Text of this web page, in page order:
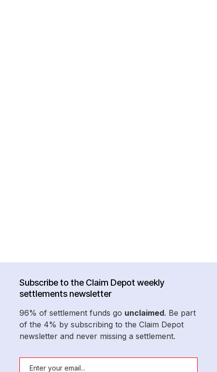
Subscribe to the Claim Depot weekly
settlements newsletter
96% of settlement funds go unclaimed. Be part
of the 4% by subscribing to the Claim Depot
newsletter and never missing a settlement.